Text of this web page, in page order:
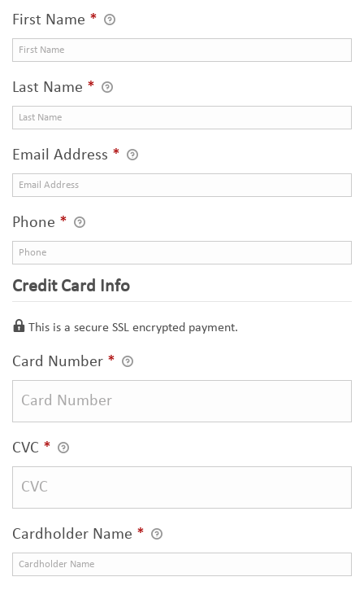
First Name *
Last Name *
Email Address *
Phone *
Credit Card Info
This is a secure SSL encrypted payment.
Card Number *
CVC *
Cardholder Name *